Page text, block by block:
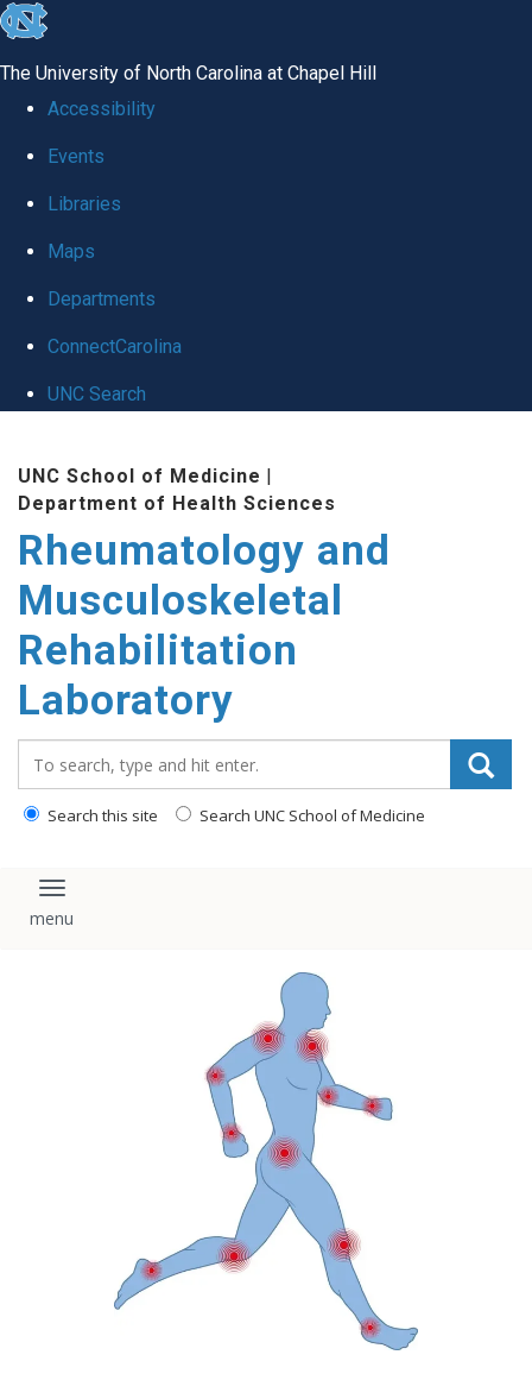
skip
global
The University of North Carolina at Chapel Hill
Accessibility
Events
Libraries
Maps
Departments
ConnectCarolina
UNC Search
content
UNC School of Medicine |
Department of Health Sciences
Rheumatology and
Musculoskeletal
Rehabilitation
Laboratory
Search this site Search UNC School of Medicine
Toggle navigation